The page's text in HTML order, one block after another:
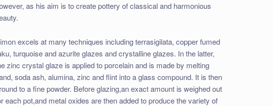
as his aim is to create pottery of classical and harmonious
excels at many techniques including terrasigilata, copper fumed
turquoise and azurite glazes and crystalline glazes. In the latter,
zinc crystal glaze is applied to porcelain and is made by melting
soda ash, alumina, zinc and flint into a glass compound. It is then
to a fine powder. Before glazing,an exact amount is weighed out
each pot,and metal oxides are then added to produce the variety of